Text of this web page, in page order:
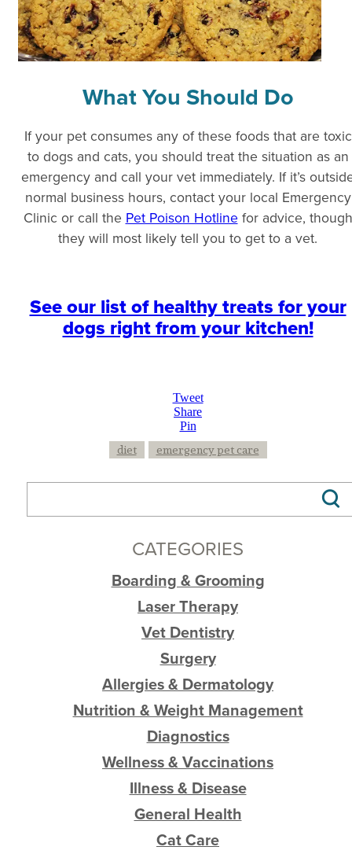
What You Should Do
If your pet consumes any of these foods that are toxic
to dogs and cats, you should treat the situation as an
emergency and call your vet immediately. If it’s
normal business hours, contact your local Emergency
Clinic or call the Pet Poison Hotline for advice, though
they will most likely tell you to get to a vet.
See our list of healthy treats for your
dogs right from your kitchen!
Tweet
Share
Pin
diet emergency pet care
CATEGORIES
Boarding & Grooming
Laser Therapy
Vet Dentistry
Surgery
Allergies & Dermatology
Nutrition & Weight Management
Diagnostics
Wellness & Vaccinations
Illness & Disease
General Health
Cat Care